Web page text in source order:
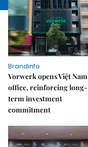
Brandinfo
Vorwerk opens Việt Nam
office, reinforcing long-
term investment
commitment